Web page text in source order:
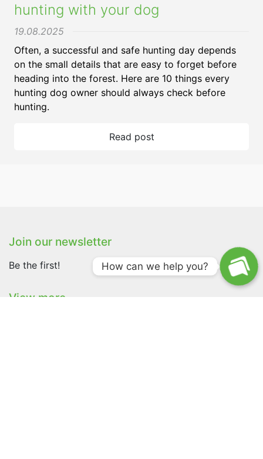
hunting with your dog
19.08.2025
Often, a successful and safe hunting day depends
on the small details that are easy to forget before
heading into the forest. Here are 10 things every
hunting dog owner should always check before
hunting.
Read post
Join our newsletter
Be the first!
View more
How can we help you?